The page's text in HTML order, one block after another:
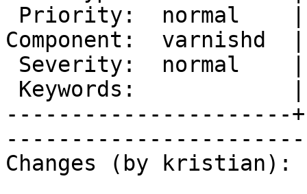
Component:
----------------------
Changes (by kristian):